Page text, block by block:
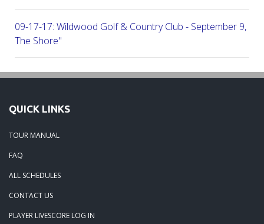
09-17-17: Wildwood Golf & Country Club - September 9,
The Shore"
09-03-17: Manufacturers G&CC Hosts Joint-Tour
08-07-17: Brookside Country Club - A Beautiful Day Of Golf
QUICK LINKS
TOUR MANUAL
FAQ
ALL SCHEDULES
CONTACT US
PLAYER LIVESCORE LOG IN